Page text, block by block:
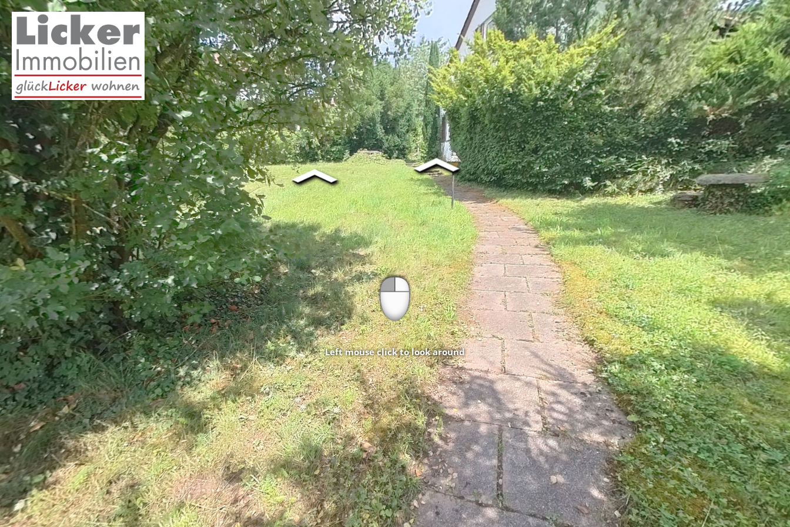
Left mouse click to look around
Ground floor 1st floor